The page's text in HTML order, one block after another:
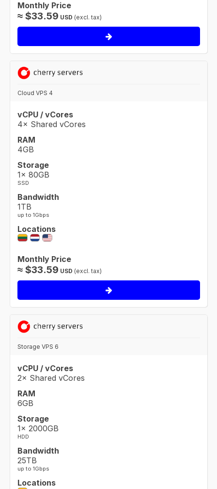
Monthly Price
≈ $33.59 USD (excl. tax)
Cloud VPS 4
vCPU / vCores
4× Shared vCores
RAM
4GB
Storage
1× 80GB
SSD
Bandwidth
1TB
up to 1Gbps
Locations
Monthly Price
≈ $33.59 USD (excl. tax)
Storage VPS 6
vCPU / vCores
2× Shared vCores
RAM
6GB
Storage
1× 2000GB
HDD
Bandwidth
25TB
up to 1Gbps
Locations